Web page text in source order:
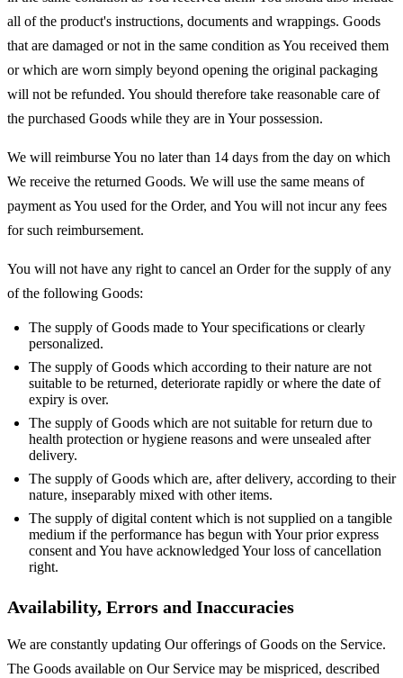
all of the product's instructions, documents and wrappings. Goods
that are damaged or not in the same condition as You received them
or which are worn simply beyond opening the original packaging
will not be refunded. You should therefore take reasonable care of
the purchased Goods while they are in Your possession.
We will reimburse You no later than 14 days from the day on which
We receive the returned Goods. We will use the same means of
payment as You used for the Order, and You will not incur any fees
for such reimbursement.
You will not have any right to cancel an Order for the supply of any
of the following Goods:
The supply of Goods made to Your specifications or clearly
personalized.
The supply of Goods which according to their nature are not
suitable to be returned, deteriorate rapidly or where the date of
expiry is over.
The supply of Goods which are not suitable for return due to
health protection or hygiene reasons and were unsealed after
delivery.
The supply of Goods which are, after delivery, according to their
nature, inseparably mixed with other items.
The supply of digital content which is not supplied on a tangible
medium if the performance has begun with Your prior express
consent and You have acknowledged Your loss of cancellation
right.
Availability, Errors and Inaccuracies
We are constantly updating Our offerings of Goods on the Service.
The Goods available on Our Service may be mispriced, described